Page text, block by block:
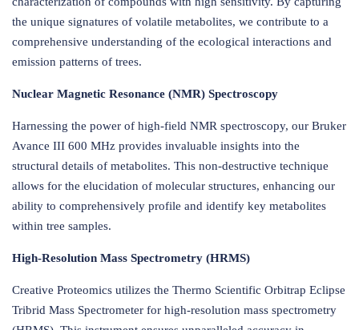
the unique signatures of volatile metabolites, we contribute to a
comprehensive understanding of the ecological interactions and
emission patterns of trees.
Nuclear Magnetic Resonance (NMR) Spectroscopy
Harnessing the power of high-field NMR spectroscopy, our Bruker
Avance III 600 MHz provides invaluable insights into the
structural details of metabolites. This non-destructive technique
allows for the elucidation of molecular structures, enhancing our
ability to comprehensively profile and identify key metabolites
within tree samples.
High-Resolution Mass Spectrometry (HRMS)
Creative Proteomics utilizes the Thermo Scientific Orbitrap Eclipse
Tribrid Mass Spectrometer for high-resolution mass spectrometry